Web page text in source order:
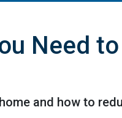
Need
and how to